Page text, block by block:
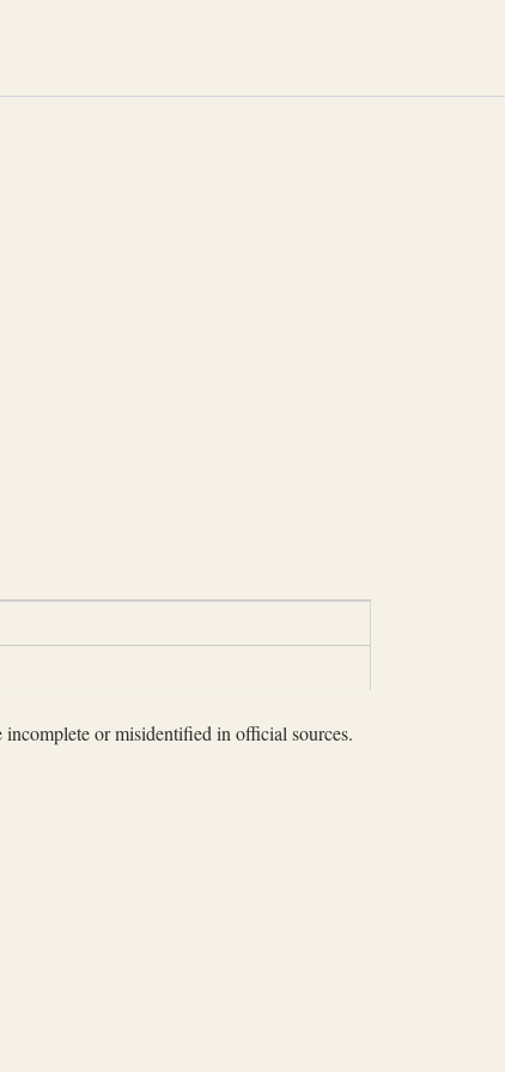
or misidentified in official sources.